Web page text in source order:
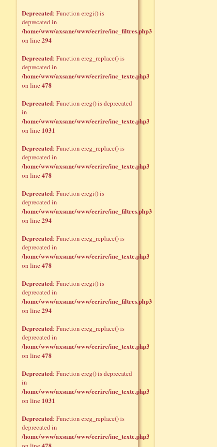
Deprecated: Function eregi() is
deprecated in
/home/www/axsane/www/ecrire/inc_filtres.php3
on line294
Deprecated: Function ereg_replace() is
deprecated in
/home/www/axsane/www/ecrire/inc_texte.php3
on line478
Deprecated: Function ereg() is deprecated
in
/home/www/axsane/www/ecrire/inc_texte.php3
on line 1031
Deprecated: Function ereg_replace() is
deprecated in
/home/www/axsane/www/ecrire/inc_texte.php3
on line478
Deprecated: Function eregi() is
deprecated in
/home/www/axsane/www/ecrire/inc_filtres.php3
on line294
Deprecated: Function ereg_replace() is
deprecated in
/home/www/axsane/www/ecrire/inc_texte.php3
on line478
Deprecated: Function eregi() is
deprecated in
/home/www/axsane/www/ecrire/inc_filtres.php3
on line294
Deprecated: Function ereg_replace() is
deprecated in
/home/www/axsane/www/ecrire/inc_texte.php3
on line478
Deprecated: Function ereg() is deprecated
in
/home/www/axsane/www/ecrire/inc_texte.php3
on line 1031
Deprecated: Function ereg_replace() is
deprecated in
/home/www/axsane/www/ecrire/inc_texte.php3